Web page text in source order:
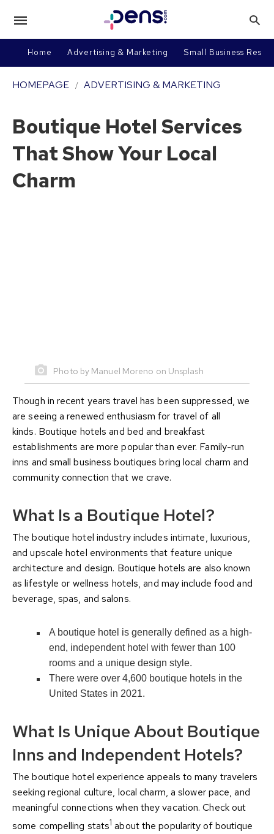
Home Advertising & Marketing Small Business
HOMEPAGE ADVERTISING & MARKETING
Boutique Hotel Services
That Show Your Local
Charm
Photo by Manuel Moreno on Unsplash
Though in recent years travel has been suppressed, we
are seeing a renewed enthusiasm for travel of all
kinds. Boutique hotels and bed and breakfast
establishments are more popular than ever. Family-run
inns and small business boutiques bring local charm and
community connection that we crave.
What Is a Boutique Hotel?
The boutique hotel industry includes intimate, luxurious,
and upscale hotel environments that feature unique
architecture and design. Boutique hotels are also known
as lifestyle or wellness hotels, and may include food and
beverage, spas, and salons.
A boutique hotel is generally defined as a high-
end, independent hotel with fewer than 100
rooms and a unique design style.
There were over 4,600 boutique hotels in the
United States in 2021.
What Is Unique About Boutique
Inns and Independent Hotels?
The boutique hotel experience appeals to many travelers
seeking regional culture, local charm, a slower pace, and
meaningful connections when they vacation. Check out
some compelling stats1 about the popularity of boutique